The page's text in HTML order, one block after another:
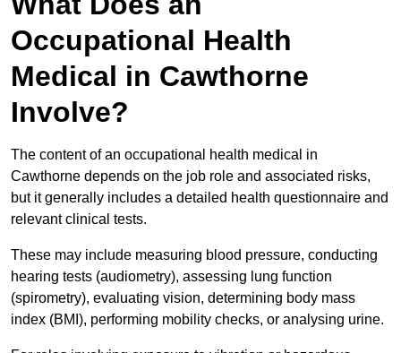
Occupational Health
Medical in Cawthorne
Involve?
The content of an occupational health medical in
Cawthorne depends on the job role and associated risks,
but it generally includes a detailed health questionnaire and
relevant clinical tests.
These may include measuring blood pressure, conducting
hearing tests (audiometry), assessing lung function
(spirometry), evaluating vision, determining body mass
index (BMI), performing mobility checks, or analysing urine.